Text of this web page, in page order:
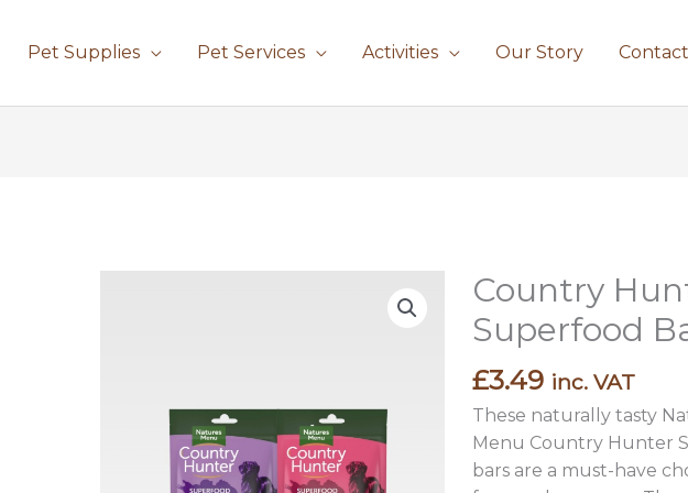
Pet Supplies Pet Services Activities Our Story Contact
Country
Superfood
£3.49 inc. VAT
These naturally tasty
Menu Country Hunter
bars are a must-have
Country
Superfood
Bars
quantity